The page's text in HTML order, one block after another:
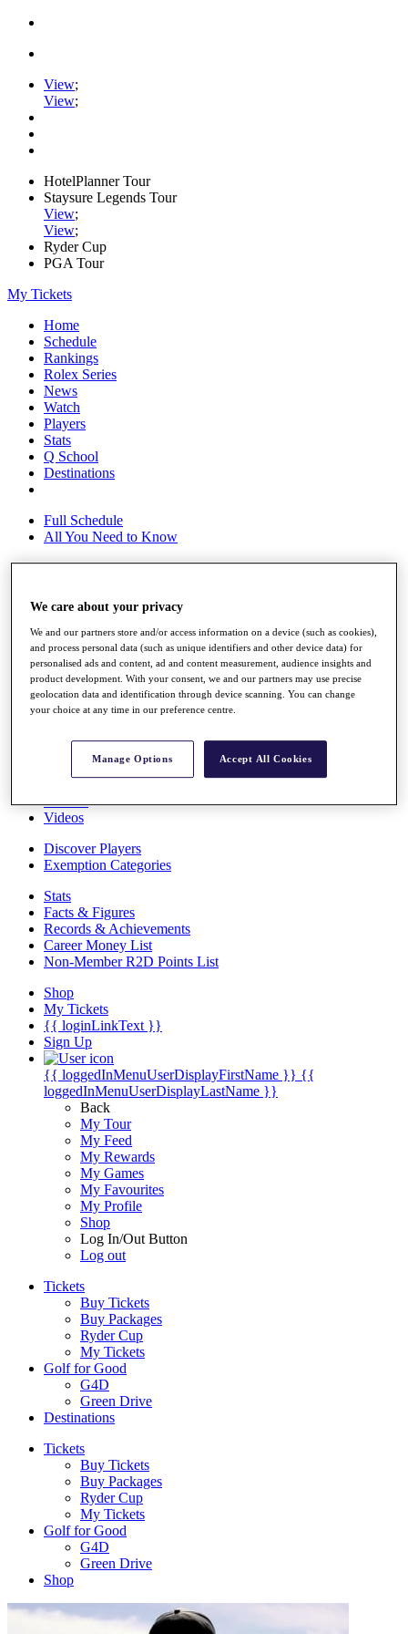
View;
View;
HotelPlanner Tour
Staysure Legends Tour
View;
View;
Ryder Cup
PGA Tour
My Tickets
Home
Schedule
Rankings
Rolex Series
News
Watch
Players
Stats
Q School
Destinations
Full Schedule
All You Need to Know
Overview
Race to Dubai Rankings Bonus Pool
News
Global Amateur Pathway
About
Past Champions
Articles
Videos
Discover Players
Exemption Categories
Stats
Facts & Figures
Records & Achievements
Career Money List
Non-Member R2D Points List
Shop
My Tickets
{{ loginLinkText }}
Sign Up
{{ loggedInMenuUserDisplayFirstName }} {{
loggedInMenuUserDisplayLastName }}
Back
My Tour
My Feed
My Rewards
My Games
My Favourites
My Profile
Shop
Log In/Out Button
Log out
Tickets
Buy Tickets
Buy Packages
Ryder Cup
My Tickets
Golf for Good
G4D
Green Drive
Destinations
Tickets
Buy Tickets
Buy Packages
Ryder Cup
My Tickets
Golf for Good
G4D
Green Drive
Shop
We care about your privacy
We and our partners store and/or access information on a device (such as cookies),
and process personal data (such as unique identifiers and other device data) for
personalised ads and content, ad and content measurement, audience insights and
product development. With your consent, we and our partners may use precise
geolocation data and identification through device scanning. You can change
your choice at any time in our preference centre.
Manage Options Accept All Cookies